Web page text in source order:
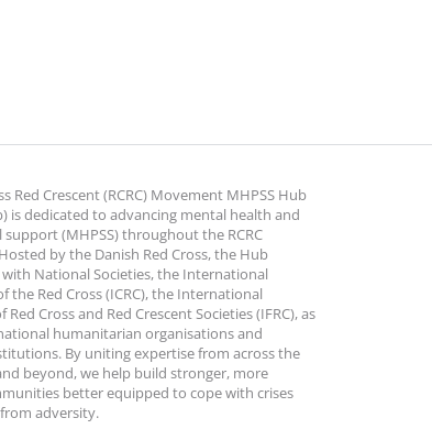
Red Crescent (RCRC) Movement MHPSS Hub
is dedicated to advancing mental health and
support (MHPSS) throughout the RCRC
by the Danish Red Cross, the Hub
National Societies, the International
the Red Cross (ICRC), the International
Red Cross and Red Crescent Societies (IFRC), as
humanitarian organisations and
By uniting expertise from across the
beyond, we help build stronger, more
better equipped to cope with crises
adversity.